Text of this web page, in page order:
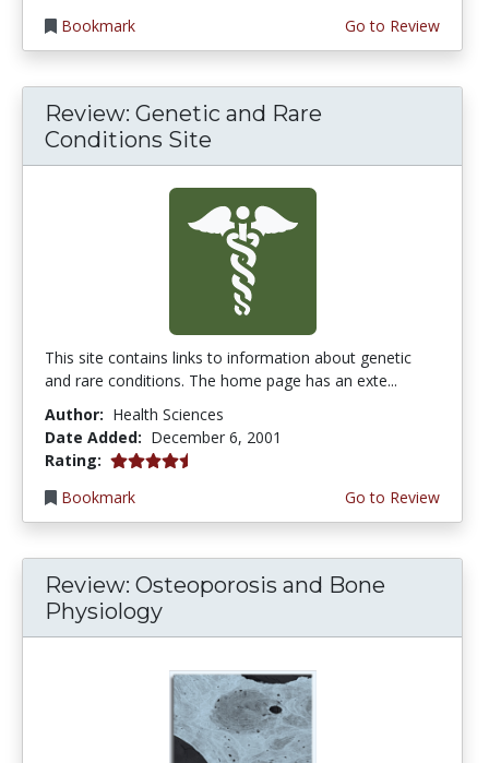
Bookmark
Go to Review
Review: Genetic and Rare
Conditions Site
This site contains links to information about genetic
and rare conditions. The home page has an exte...
Author: Health Sciences
Date Added: December 6, 2001
Rating: 4.6666665 stars
Bookmark
Go to Review
Review: Osteoporosis and Bone
Physiology